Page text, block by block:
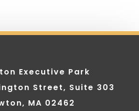
Executive Park
Street, Suite 303
MA 02462